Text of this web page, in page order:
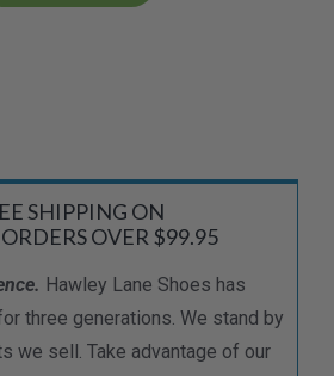
SHIPPING ON
OVER $99.95
Hawley Lane Shoes has
three generations. We stand by
we sell. Take advantage of our